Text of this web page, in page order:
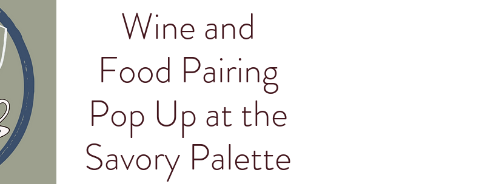
Wine and
Food Pairing
Pop Up at the
Savory Palette